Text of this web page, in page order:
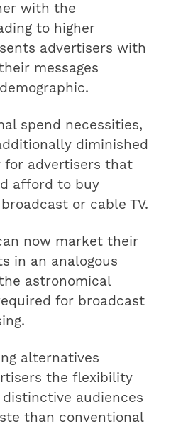
with the
to higher
advertisers with
messages
spend necessities,
diminished
advertisers that
afford to buy
or cable TV.
now market their
in an analogous
astronomical
for broadcast
alternatives
the flexibility
audiences
than conventional